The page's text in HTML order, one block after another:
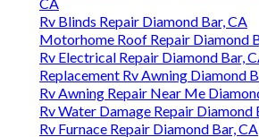
Rv Blinds Repair Diamond Bar, CA
Motorhome Roof Repair Diamond
Rv Electrical Repair Diamond Bar,
Replacement Rv Awning Diamond
Rv Awning Repair Near Me
Rv Water Damage Repair Diamond
Rv Furnace Repair Diamond Bar, CA